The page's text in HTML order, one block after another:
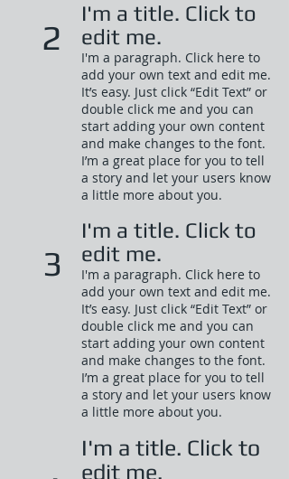
2
I'm a title. Click to
edit me.
I'm a paragraph. Click here to
add your own text and edit me.
It’s easy. Just click “Edit Text” or
double click me and you can
start adding your own content
and make changes to the font.
I’m a great place for you to tell
a story and let your users know
a little more about you.​
3
I'm a title. Click to
edit me.
I'm a paragraph. Click here to
add your own text and edit me.
It’s easy. Just click “Edit Text” or
double click me and you can
start adding your own content
and make changes to the font.
I’m a great place for you to tell
a story and let your users know
a little more about you.​
I'm a title. Click to
edit me.